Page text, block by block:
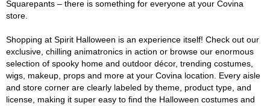
Squarepants – there is something for everyone at your Covina
store.
Shopping at Spirit Halloween is an experience itself! Check out our
exclusive, chilling animatronics in action or browse our enormous
selection of spooky home and outdoor décor, trending costumes,
wigs, makeup, props and more at your Covina location. Every aisle
and store corner are clearly labeled by theme, product type, and
license, making it super easy to find the Halloween costumes and